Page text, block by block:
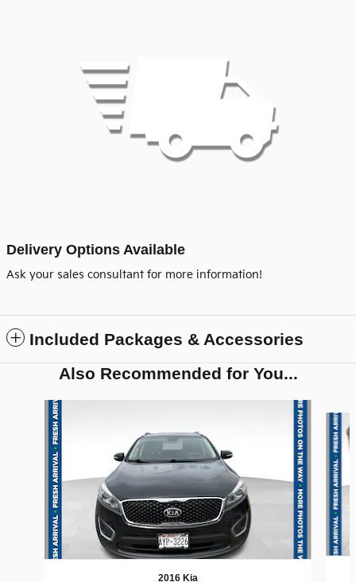
Delivery Options Available
Ask your sales consultant for more information!
Included Packages & Accessories
Also Recommended for You...
Slide 1 of 6
2016 Kia